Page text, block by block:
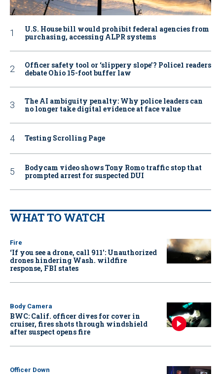
U.S. House bill would prohibit federal agencies from
purchasing, accessing ALPR systems
Officer safety tool or ‘slippery slope’? Police1 readers
debate Ohio 15-foot buffer law
The AI ambiguity penalty: Why police leaders can
no longer take digital evidence at face value
Testing Scrolling Page
Bodycam video shows Tony Romo traffic stop that
prompted arrest for suspected DUI
WHAT TO WATCH
Fire
‘If you see a drone, call 911': Unauthorized
drones hindering Wash. wildfire
response, FBI states
Body Camera
BWC: Calif. officer dives for cover in
cruiser, fires shots through windshield
after suspect opens fire
Officer Down